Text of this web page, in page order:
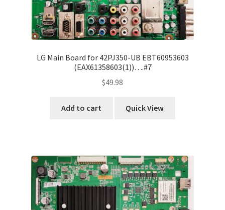
LG Main Board for 42PJ350-UB EBT60953603
(EAX61358603(1))….#7
$49.98
Add to cart Quick View